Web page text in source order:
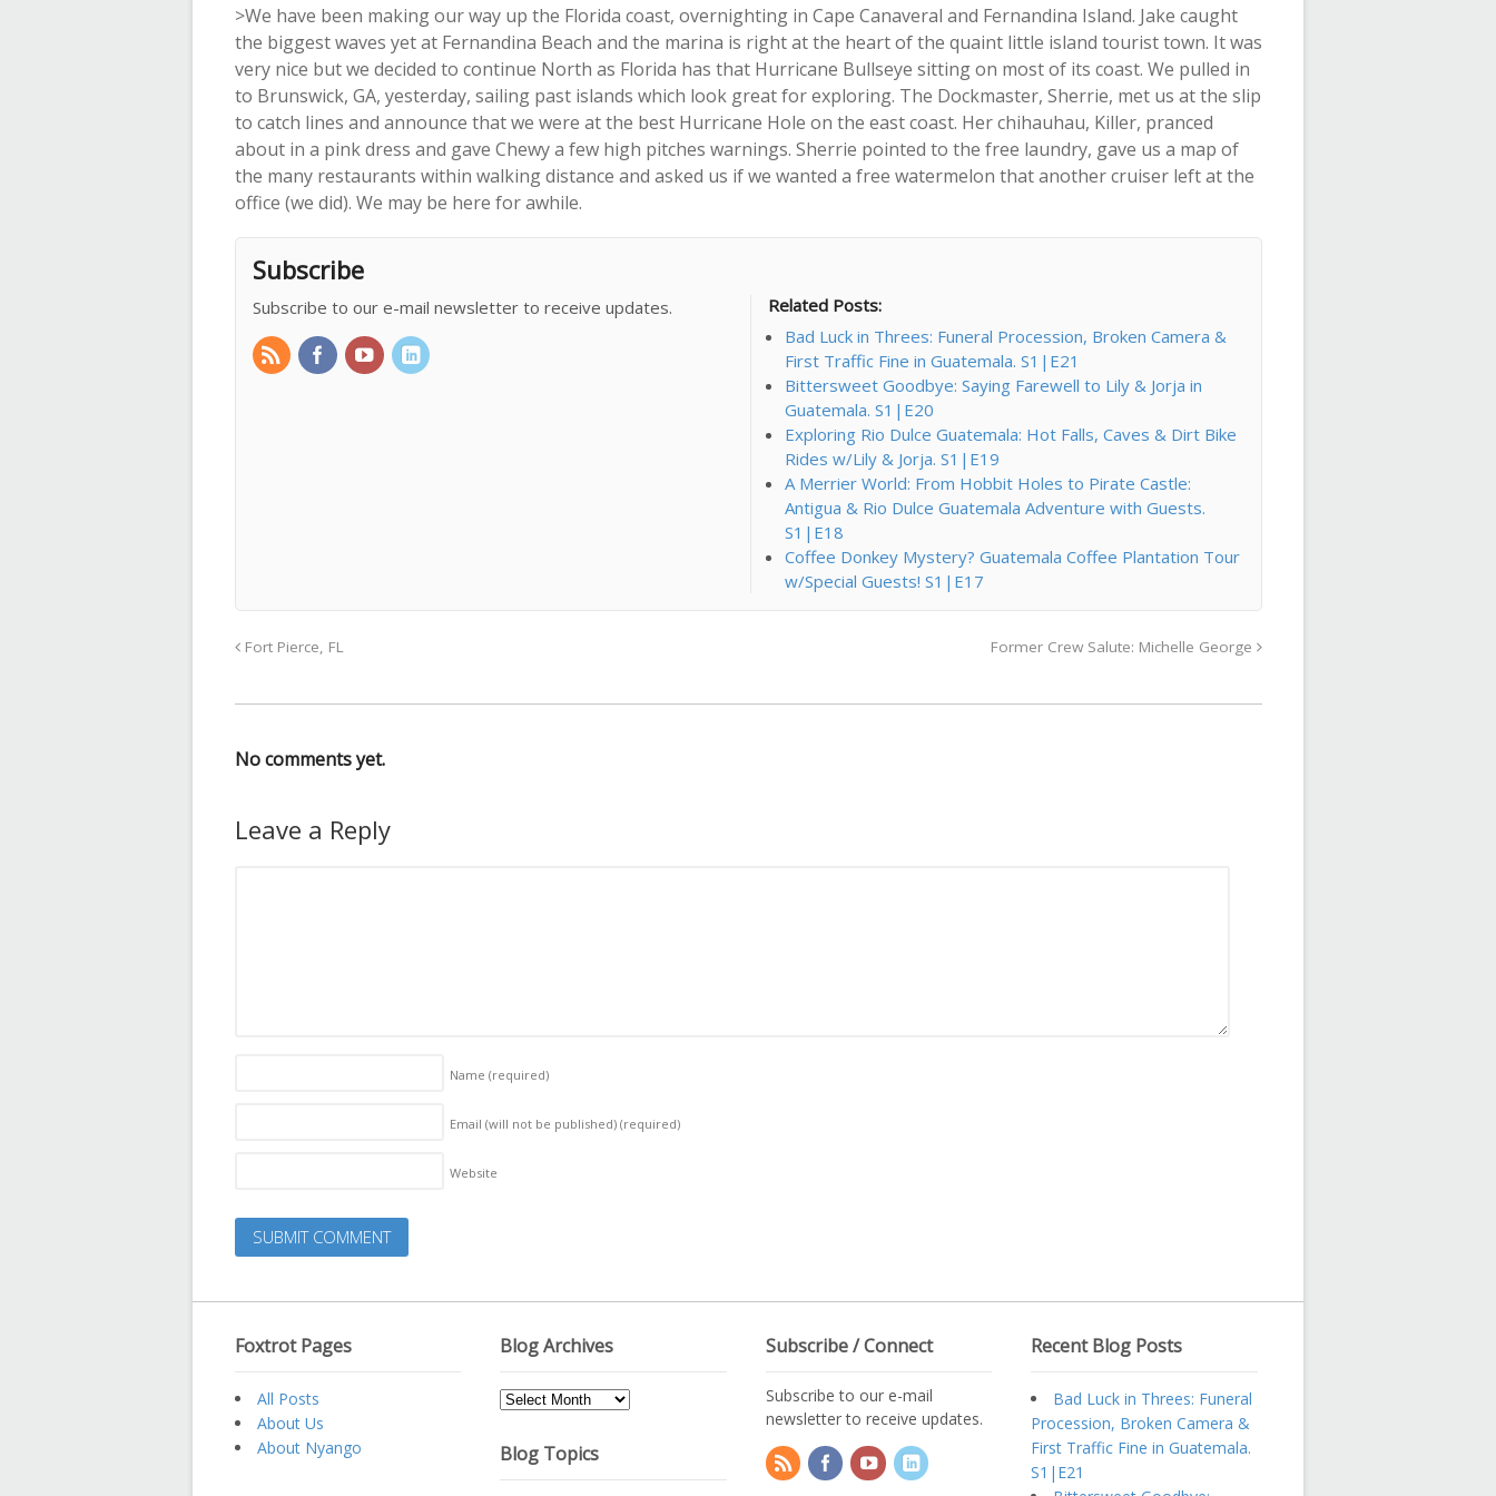
>We have been making our way up the Florida coast, overnighting in Cape Canaveral and Fernandina Island. Jake caught
the biggest waves yet at Fernandina Beach and the marina is right at the heart of the quaint little island tourist town. It was
very nice but we decided to continue North as Florida has that Hurricane Bullseye sitting on most of its coast. We pulled in
to Brunswick, GA, yesterday, sailing past islands which look great for exploring. The Dockmaster, Sherrie, met us at the slip
to catch lines and announce that we were at the best Hurricane Hole on the east coast. Her chihauhau, Killer, pranced
about in a pink dress and gave Chewy a few high pitches warnings. Sherrie pointed to the free laundry, gave us a map of
the many restaurants within walking distance and asked us if we wanted a free watermelon that another cruiser left at the
office (we did). We may be here for awhile.
Subscribe
Subscribe to our e-mail newsletter to receive updates.
Related Posts:
Bad Luck in Threes: Funeral Procession, Broken Camera &
First Traffic Fine in Guatemala. S1|E21
Bittersweet Goodbye: Saying Farewell to Lily & Jorja in
Guatemala. S1|E20
Exploring Rio Dulce Guatemala: Hot Falls, Caves & Dirt Bike
Rides w/Lily & Jorja. S1|E19
A Merrier World: From Hobbit Holes to Pirate Castle:
Antigua & Rio Dulce Guatemala Adventure with Guests.
S1|E18
Coffee Donkey Mystery? Guatemala Coffee Plantation Tour
w/Special Guests! S1|E17
Fort Pierce, FL Former Crew Salute: Michelle George
No comments yet.
Leave a Reply
Name (required)
Email (will not be published) (required)
Website
Foxtrot Pages
All Posts
About Us
About Nyango
Blog Archives
Blog
Blog Topics
Subscribe / Connect
Subscribe to our e-mail
newsletter to receive updates.
Recent Blog Posts
Bad Luck in Threes: Funeral
Procession, Broken Camera &
First Traffic Fine in Guatemala.
S1|E21